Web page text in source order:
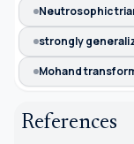
Neutrosophic
strongly
Mohand
References